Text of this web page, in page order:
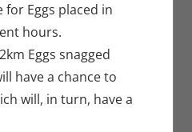
Eggs placed in
hours.
Eggs snagged
have a chance to
will, in turn, have a